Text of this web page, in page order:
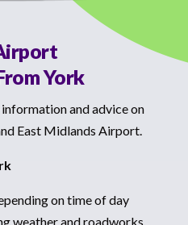
York
and advice on
East Midlands Airport.
on time of day
weather and roadworks,